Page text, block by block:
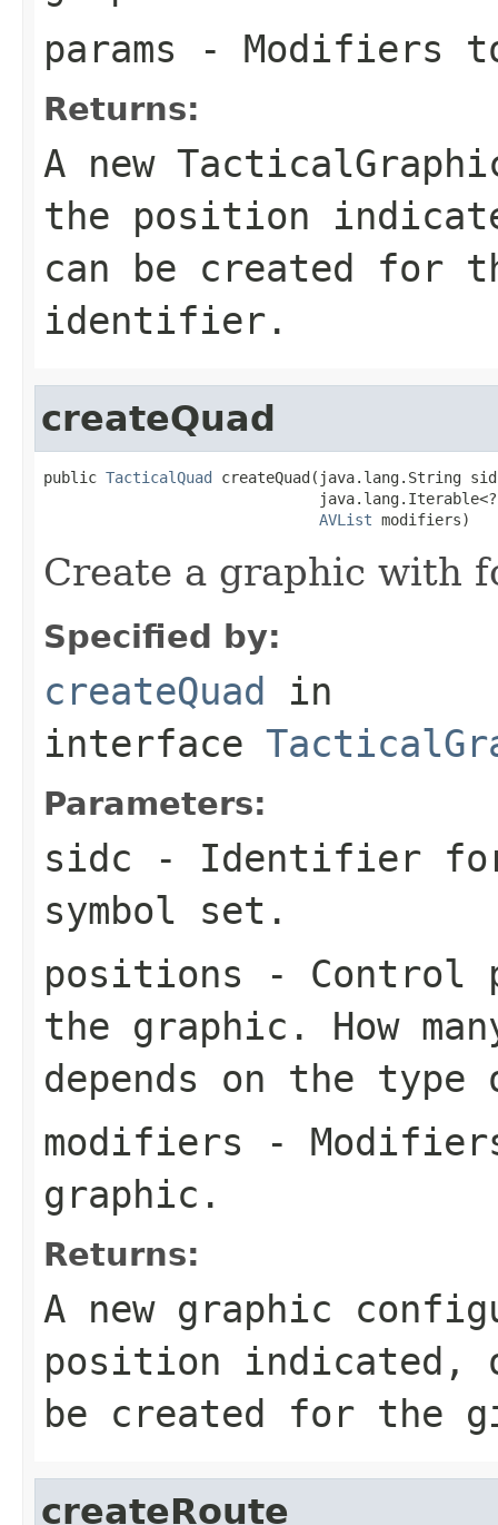
params - Modifiers
Returns:
A new
the position
can be created for
identifier.
createQuad
public TacticalQuad createQuad(java.lang.String
AVList modifiers)
Create a graphic with
Specified by:
createQuad in
interface
Parameters:
sidc - Identifier
symbol set.
positions - Control
the graphic. How
depends on the
modifiers -
graphic.
Returns:
A new graphic
position
be created for the
createRoute